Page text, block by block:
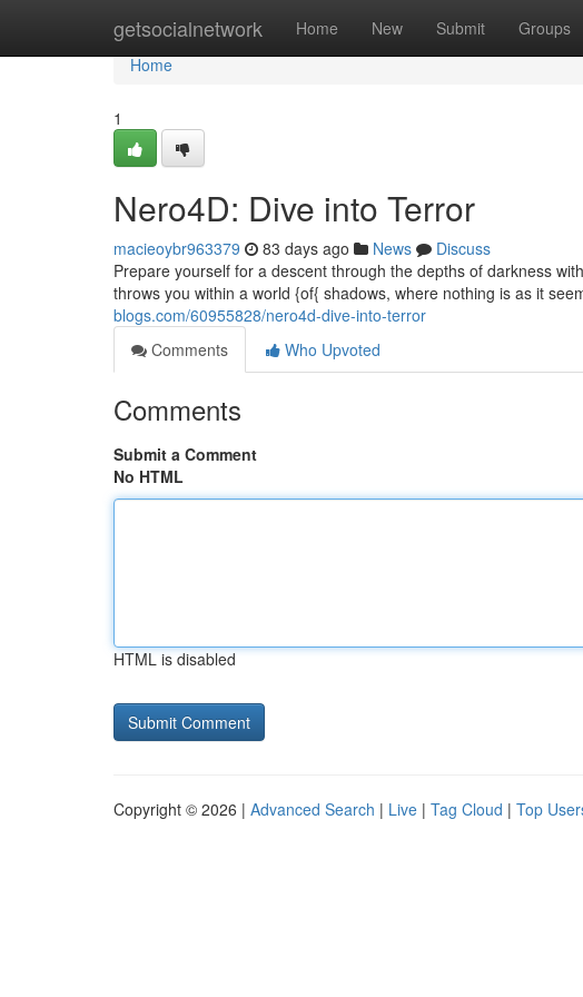
getsocialnetwork Home New Submit Groups
Home
Home
1
Nero4D: Dive into Terror
macieoybr963379 83 days ago News
Discuss
Prepare yourself for a descent through the depths of darkness
throws you within a world {of{ shadows, where nothing is as it
blogs.com/60955828/nero4d-dive-into-terror
Comments
Who Upvoted
Comments
Submit a Comment
No HTML
HTML is disabled
Copyright © 2026 | Advanced Search | Live | Tag Cloud | Top